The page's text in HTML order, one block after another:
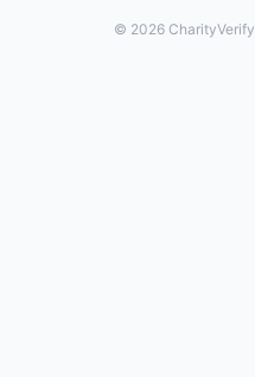
© 2026 CharityVerify